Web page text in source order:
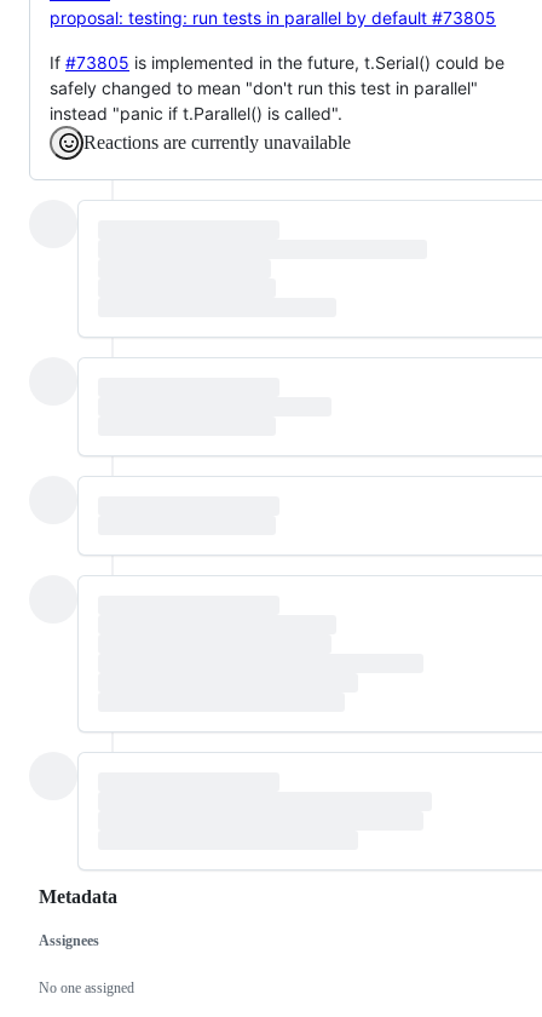
proposal: testing: run tests in parallel by default #73805
If #73805 is implemented in the future, t.Serial() could be
safely changed to mean "don't run this test in parallel"
instead "panic if t.Parallel() is called".
Reactions are currently unavailable
Metadata
Metadata
Assignees
No one assigned
Issue
actions